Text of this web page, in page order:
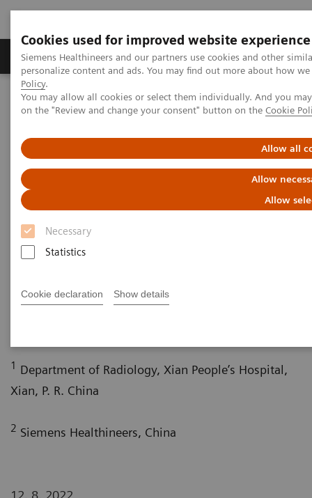
Cookies used for improved website experience
Siemens Healthineers and our partners use cookies and other
personalize content and ads. You may find out more about how
Policy.
You may allow all cookies or select them individually. And you
on the "Review and change your consent" button on the Cookie
Allow all
Allow
Allow
Necessary
Statistics
Cookie declaration Show details
Produkty a služby Podpora & Dokumentácia
Siemens Healthineers Slovakia
Zobrazovacia diagnostika
Computed Tomography
Hemoptysis secondary to systemic vascular hypertrophy and
bronchial artery malformation
Hemoptysis secondary to
systemic vascular hypertrophy
and bronchial artery
1 Department of Radiology, Xian People’s Hospital,
Xian, P. R. China
2 Siemens Healthineers, China
12. 8. 2022